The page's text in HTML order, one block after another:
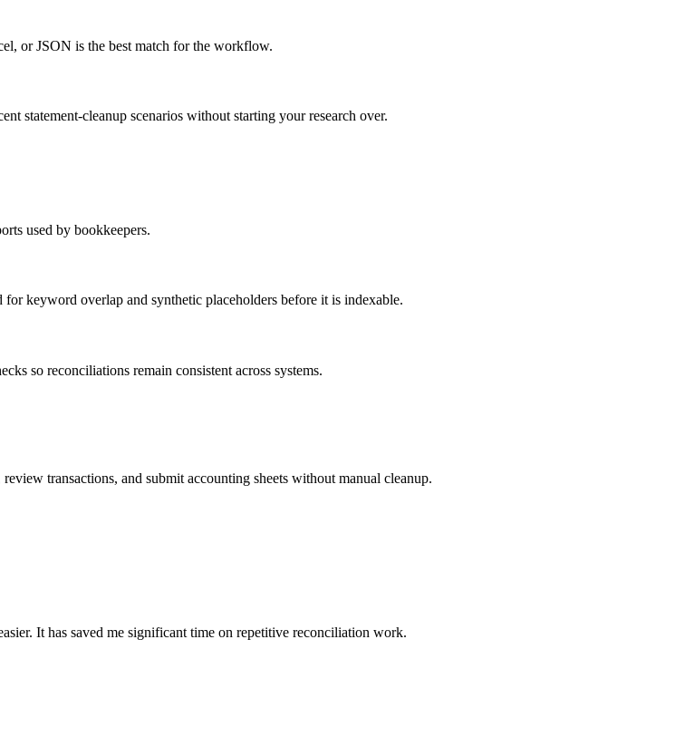
or JSON is the best match for the workflow.
statement-cleanup scenarios without starting your research over.
used by bookkeepers.
keyword overlap and synthetic placeholders before it is indexable.
so reconciliations remain consistent across systems.
transactions, and submit accounting sheets without manual cleanup.
It has saved me significant time on repetitive reconciliation work.